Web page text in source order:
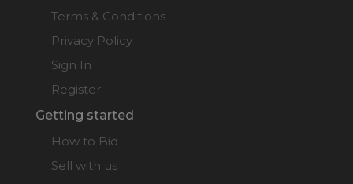
Terms & Conditions
Privacy Policy
Sign In
Register
Getting started
How to Bid
Sell with us